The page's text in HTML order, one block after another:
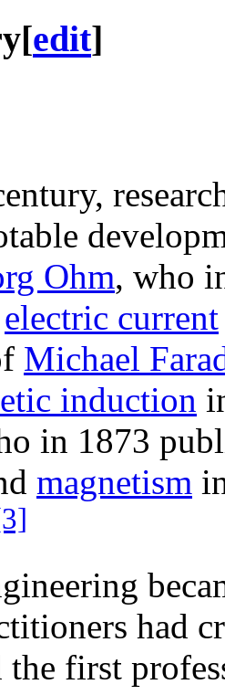
[edit]
Ohm, who
electric current
Michael
induction
in 1873
magnetism
had
the first